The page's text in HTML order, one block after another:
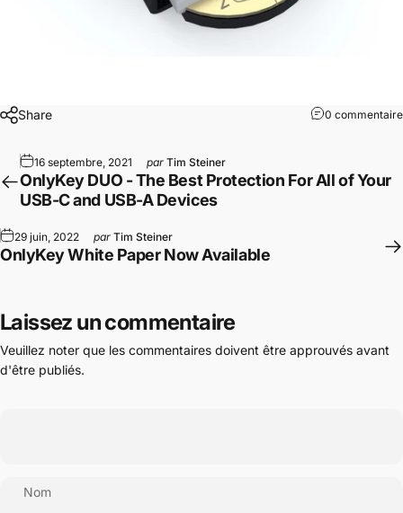
Share 0 commentaire
16 septembre, 2021 par Tim Steiner
OnlyKey DUO - The Best Protection For All of Your
USB-C and USB-A Devices
29 juin, 2022 par Tim Steiner
OnlyKey White Paper Now Available
Laissez un commentaire
Veuillez noter que les commentaires doivent être approuvés avant
d'être publiés.
Nom